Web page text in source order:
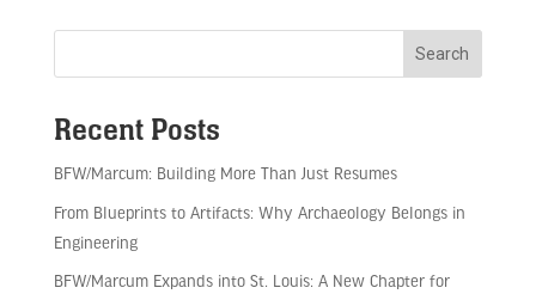
Recent Posts
BFW/Marcum: Building More Than Just Resumes
From Blueprints to Artifacts: Why Archaeology Belongs in
Engineering
BFW/Marcum Expands into St. Louis: A New Chapter for